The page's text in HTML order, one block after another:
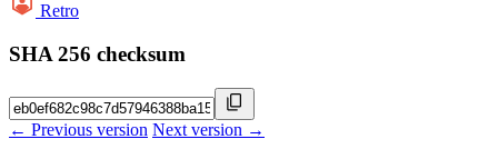
Retro
SHA 256 checksum
← Previous version Next version →